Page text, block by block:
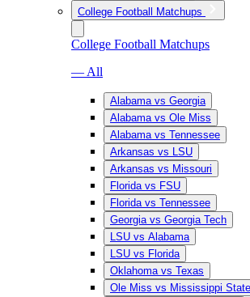
College Football Matchups
College Football Matchups
— All
Alabama vs Georgia
Alabama vs Ole Miss
Alabama vs Tennessee
Arkansas vs LSU
Arkansas vs Missouri
Florida vs FSU
Florida vs Tennessee
Georgia vs Georgia Tech
LSU vs Alabama
LSU vs Florida
Oklahoma vs Texas
Ole Miss vs Mississippi State